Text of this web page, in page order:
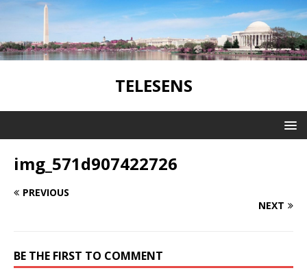
TELESENS
img_571d907422726
PREVIOUS
NEXT
BE THE FIRST TO COMMENT